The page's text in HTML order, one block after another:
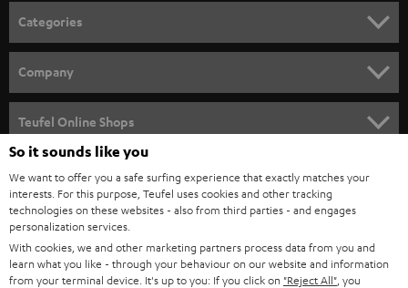
n
e
w
s
l
e
t
t
e
r
Categories
SPEAKER PACKAGES
SOUNDBARS
STEREO
SMART HOME
BLUETOOTH
Company
CAREER
PRESS
B2B
Teufel Online Shops
AUSTRIA
SWITZERLAND
So it sounds like you
We want to offer you a safe surfing experience that exactly matches your
interests. For this purpose, Teufel uses cookies and other tracking
technologies on these websites - also from third parties - and engages
personalization services.
With cookies, we and other marketing partners process data from you and
learn what you like - through your behaviour on our website and information
from your terminal device. It's up to you: If you click on "Reject All" , you